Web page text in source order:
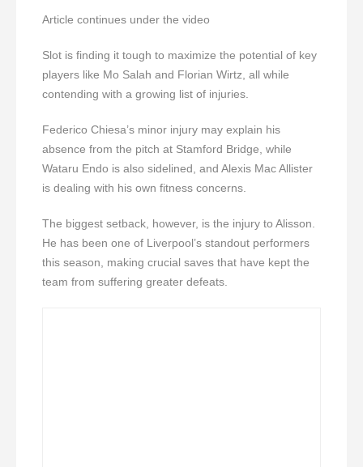
Article continues under the video
Slot is finding it tough to maximize the potential of key
players like Mo Salah and Florian Wirtz, all while
contending with a growing list of injuries.
Federico Chiesa’s minor injury may explain his
absence from the pitch at Stamford Bridge, while
Wataru Endo is also sidelined, and Alexis Mac Allister
is dealing with his own fitness concerns.
The biggest setback, however, is the injury to Alisson.
He has been one of Liverpool’s standout performers
this season, making crucial saves that have kept the
team from suffering greater defeats.